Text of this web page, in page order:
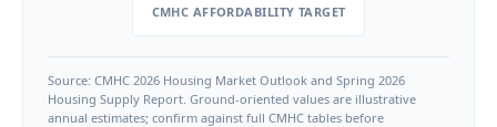
CMHC AFFORDABILITY TARGET
Source: CMHC 2026 Housing Market Outlook and Spring 2026
Housing Supply Report. Ground-oriented values are illustrative
annual estimates; confirm against full CMHC tables before